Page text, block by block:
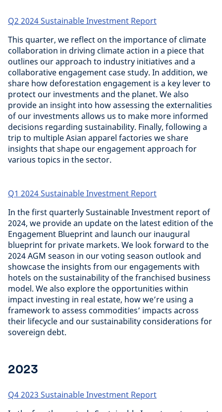
Q2 2024 Sustainable Investment Report
This quarter, we reflect on the importance of climate
collaboration in driving climate action in a piece that
outlines our approach to industry initiatives and a
collaborative engagement case study. In addition, we
share how deforestation engagement is a key lever to
protect our investments and the planet. We also
provide an insight into how assessing the externalities
of our investments allows us to make more informed
decisions regarding sustainability. Finally, following a
trip to multiple Asian apparel factories we share
insights that shape our engagement approach for
various topics in the sector.
Q1 2024 Sustainable Investment Report
In the first quarterly Sustainable Investment report of
2024, we provide an update on the latest edition of the
Engagement Blueprint and launch our inaugural
blueprint for private markets. We look forward to the
2024 AGM season in our voting season outlook and
showcase the insights from our engagements with
hotels on the sustainability of the franchised business
model. We also explore the opportunities within
impact investing in real estate, how we’re using a
framework to assess commodities’ impacts across
their lifecycle and our sustainability considerations for
sovereign debt.
2023
Q4 2023 Sustainable Investment Report